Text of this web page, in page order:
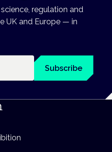
regulation and
UK and Europe — in
Subscribe